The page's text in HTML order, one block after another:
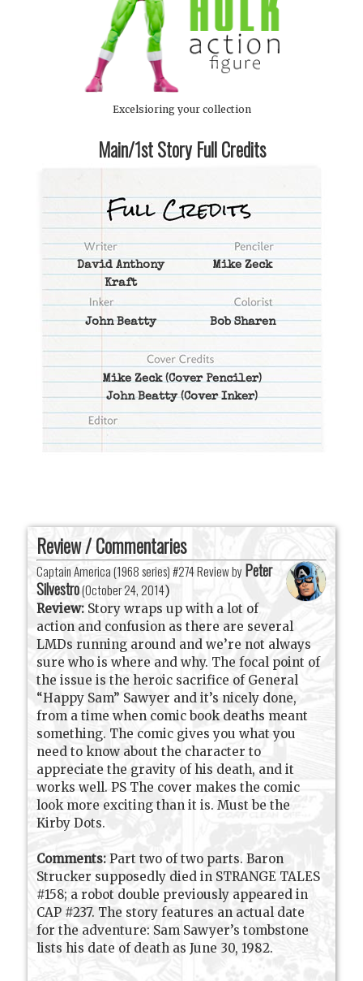
Excelsioring your collection
Main/1st Story Full Credits
David Anthony
Kraft
Mike Zeck
John Beatty Bob Sharen
Mike Zeck(Cover Penciler)
John Beatty(Cover Inker)
Review / Commentaries
Captain America (1968 series) #274 Review by Peter
Silvestro(October 24, 2014)
Review: Story wraps up with a lot of
action and confusion as there are several
LMDs running around and we’re not always
sure who is where and why. The focal point of
the issue is the heroic sacrifice of General
“Happy Sam” Sawyer and it’s nicely done,
from a time when comic book deaths meant
something. The comic gives you what you
need to know about the character to
appreciate the gravity of his death, and it
works well. PS The cover makes the comic
look more exciting than it is. Must be the
Kirby Dots.
Comments: Part two of two parts. Baron
Strucker supposedly died in STRANGE TALES
#158; a robot double previously appeared in
CAP #237. The story features an actual date
for the adventure: Sam Sawyer’s tombstone
lists his date of death as June 30, 1982.